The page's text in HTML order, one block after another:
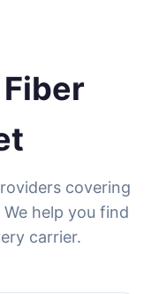
covering
help you find
carrier.